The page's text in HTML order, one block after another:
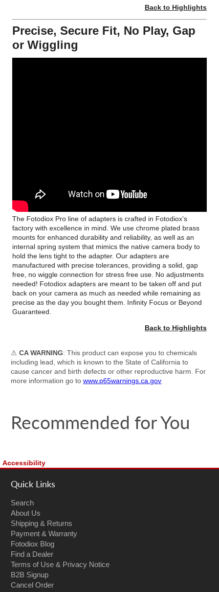
Back to Highlights
Precise, Secure Fit, No Play, Gap
or Wiggling
The Fotodiox Pro line of adapters is crafted in Fotodiox’s
factory with excellence in mind. We use chrome plated brass
mounts for enhanced durability and reliability, as well as an
internal spring system that mimics the native camera body to
hold the lens tight to the adapter. Our adapters are
manufactured with precise tolerances, providing a solid, gap
free, no wiggle connection for stress free use. No adjustments
needed! Fotodiox adapters are meant to be taken off and put
back on your camera as much as needed while remaining as
precise as the day you bought them. Infinity Focus or Beyond
Guaranteed.
Back to Highlights
⚠CA WARNING: This product can expose you to chemicals
including lead, which is known to the State of California to
cause cancer and birth defects or other reproductive harm. For
more information go towww.p65warnings.ca.gov
Recommended for You
Accessibility
Quick Links
Search
About Us
Shipping & Returns
Payment & Warranty
Fotodiox Blog
Find a Dealer
Terms of Use & Privacy Notice
B2B Signup
Cancel Order